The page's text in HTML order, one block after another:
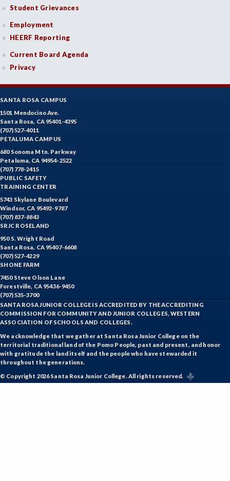
Student Grievances
Employment
HEERF Reporting
Current Board Agenda
Privacy
SANTA ROSA CAMPUS
1501 Mendocino Ave.
Santa Rosa, CA 95401-4395
(707) 527-4011
PETALUMA CAMPUS
680 Sonoma Mtn. Parkway
Petaluma, CA 94954-2522
(707) 778-2415
PUBLIC SAFETY
TRAINING CENTER
5743 Skylane Boulevard
Windsor, CA 95492-9787
(707) 837-8843
SRJC ROSELAND
950 S. Wright Road
Santa Rosa, CA 95407-6608
(707) 527-4229
SHONE FARM
7450 Steve Olson Lane
Forestville, CA 95436-9450
(707) 535-3700
SANTA ROSA JUNIOR COLLEGE IS ACCREDITED BY THE ACCREDITING
COMMISSION FOR COMMUNITY AND JUNIOR COLLEGES, WESTERN
ASSOCIATION OF SCHOOLS AND COLLEGES.
We acknowledge that we gather at Santa Rosa Junior College on the
territorial traditional land of the Pomo People, past and present, and honor
with gratitude the land itself and the people who have stewarded it
throughout the generations.
© Copyright 2026 Santa Rosa Junior College. All rights reserved.